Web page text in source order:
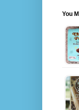
You